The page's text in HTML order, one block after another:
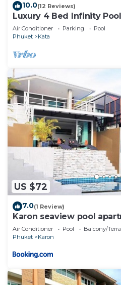
Condo.
10.0(12 Reviews)
Luxury 4 Bed Infinity
Air Conditioner Parking
Pool
Phuket
Kata
US $72
7.0(1 Review)
Karon seaview pool
Air Conditioner Pool
Balcony/
Phuket
Karon